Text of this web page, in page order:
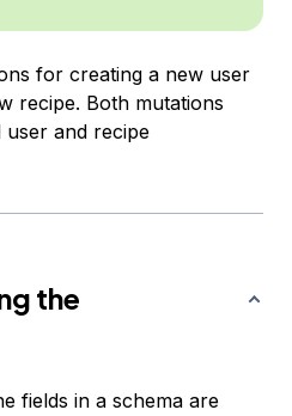
for creating a new user
recipe. Both mutations
and recipe
the
fields in a schema are